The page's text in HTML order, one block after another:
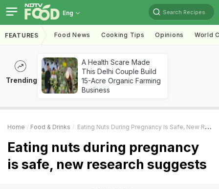
Eng Search Recipes
FEATURES Food News Cooking Tips Opinions World
Trending
A Health Scare Made
This Delhi Couple Build
15-Acre Organic Farming
Business
Home Food & Drinks Eating Nuts During Pregnancy Is Safe, New Research Suggests
Eating nuts during pregnancy
is safe, new research suggests